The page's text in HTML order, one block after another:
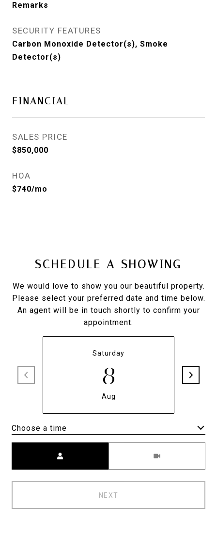
Remarks
SECURITY FEATURES
Carbon Monoxide Detector(s), Smoke
Detector(s)
FINANCIAL
SALES PRICE
$850,000
HOA
$740/mo
SCHEDULE A SHOWING
We would love to show you our beautiful property.
Please select your preferred date and time below.
An agent will be in touch shortly to confirm your
appointment.
Saturday
8
Aug
Choose a time
NEXT